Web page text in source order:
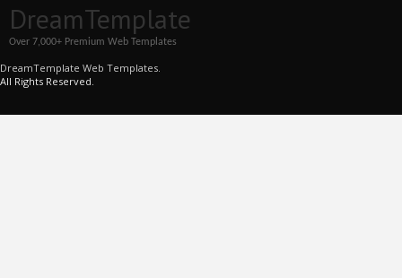
DreamTemplate
Over 7,000+ Premium Web Templates
DreamTemplate Web Templates.
All Rights Reserved.